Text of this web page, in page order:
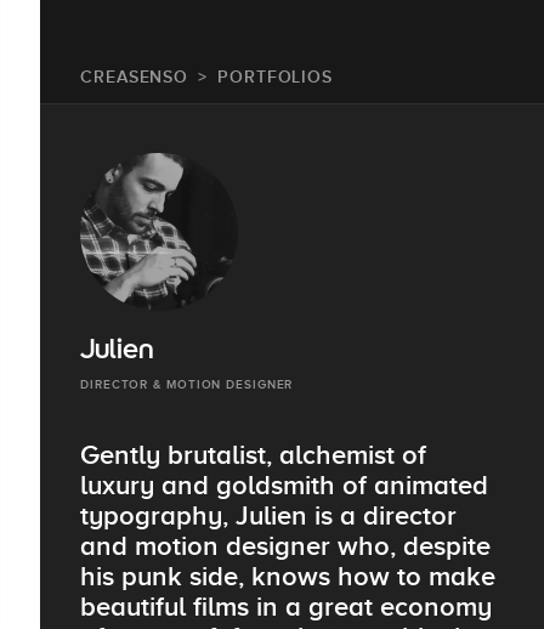
CREASENSO PORTFOLIOS
Julien
DIRECTOR & MOTION DESIGNER
Gently brutalist, alchemist of
luxury and goldsmith of animated
typography, Julien is a director
and motion designer who, despite
his punk side, knows how to make
beautiful films in a great economy